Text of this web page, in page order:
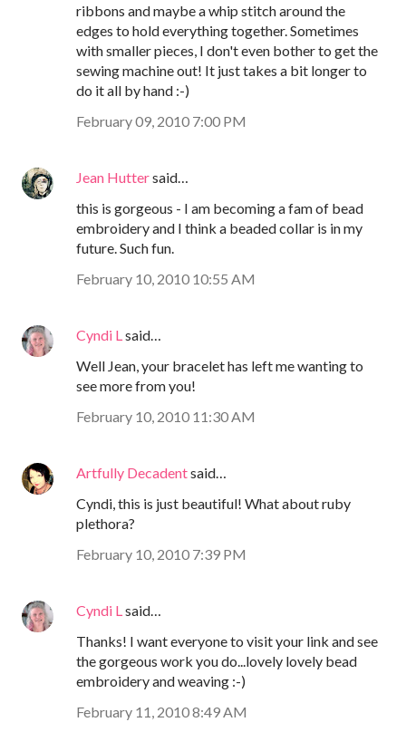
ribbons and maybe a whip stitch around the
edges to hold everything together. Sometimes
with smaller pieces, I don't even bother to get the
sewing machine out! It just takes a bit longer to
do it all by hand :-)
February 09, 2010 7:00 PM
Jean Huttersaid…
this is gorgeous - I am becoming a fam of bead
embroidery and I think a beaded collar is in my
future. Such fun.
February 10, 2010 10:55 AM
Cyndi L said…
Well Jean, your bracelet has left me wanting to
see more from you!
February 10, 2010 11:30 AM
Artfully Decadentsaid…
Cyndi, this is just beautiful! What about ruby
plethora?
February 10, 2010 7:39 PM
Cyndi L said…
Thanks! I want everyone to visit your link and see
the gorgeous work you do...lovely lovely bead
embroidery and weaving :-)
February 11, 2010 8:49 AM